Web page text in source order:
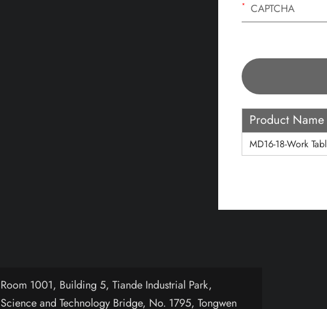
*
Product Name
MD16-18-Work
Room 1001, Building 5, Tiande Industrial Park,
Science and Technology Bridge, No. 1795, Tongwen